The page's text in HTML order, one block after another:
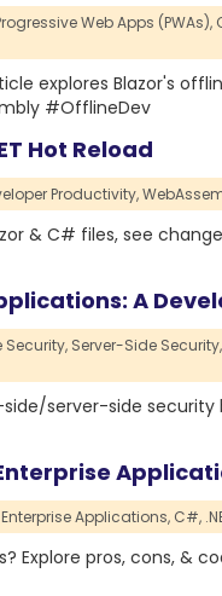
Web Apps (PWAs),
explores Blazor's
#OfflineDev
Hot Reload
Productivity,
& C# files, see
A
Server-Side Security,
server-side
Enterprise Applications, C#,
Explore pros, cons, &